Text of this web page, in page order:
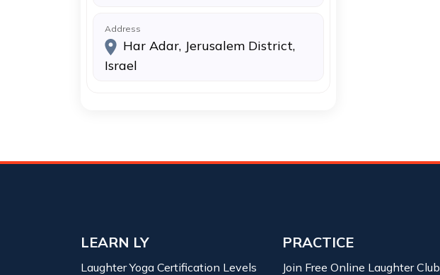
Address
Har Adar, Jerusalem District,
Israel
LEARN LY
Laughter Yoga Certification Levels
PRACTICE
Join Free Online Laughter Club